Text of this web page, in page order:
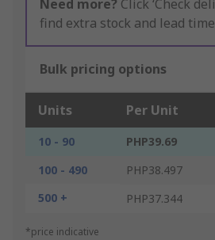
Need more? Click ‘Check
find extra stock and lead
Bulk pricing options
Units Per Unit
10 - 90 PHP39.69
100 - 490
PHP38.497
500 +
PHP37.344
*price indicative